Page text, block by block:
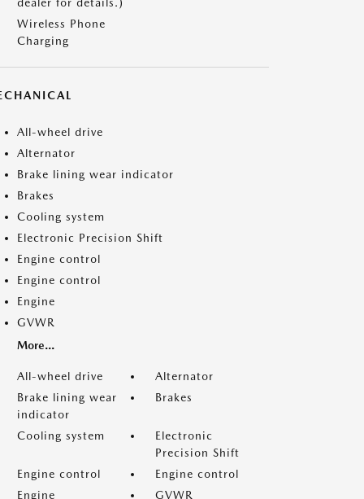
Wireless Phone
Charging
All-wheel drive
Alternator
Brake lining wear indicator
Brakes
Cooling system
Electronic Precision Shift
Engine control
Engine control
Engine
GVWR
More...
All-wheel drive
Alternator
Brake lining wear
indicator
Brakes
Cooling system
Electronic
Precision Shift
Engine control
Engine control
Engine
GVWR